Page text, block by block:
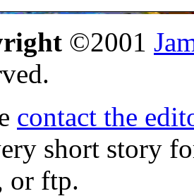
©2001
contact the
short story
or ftp.